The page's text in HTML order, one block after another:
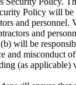
Policy will be
and personnel.
and
will be
and misconduct
(as applicable)